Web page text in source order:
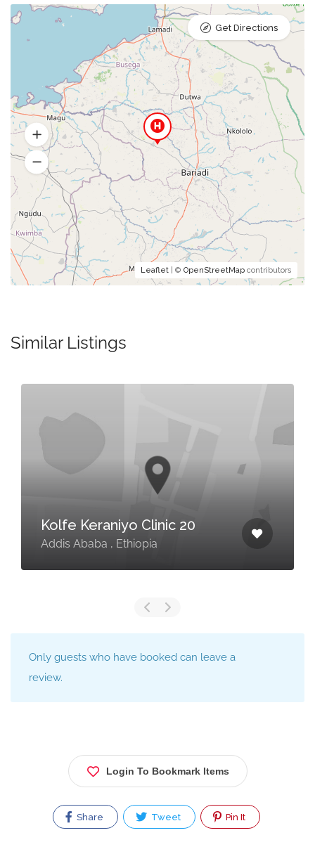
Leaflet | © OpenStreetMap contributors
Get Directions
Similar Listings
Kolfe Keraniyo Clinic 20
Addis Ababa , Ethiopia
Only guests who have booked can leave a
review.
Login To Bookmark Items
Share Tweet Pin It